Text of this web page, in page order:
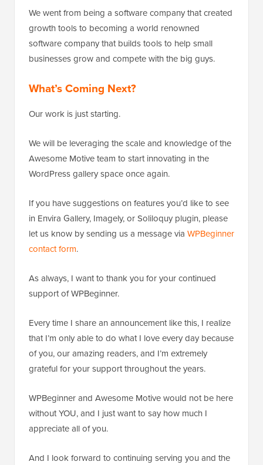
We went from being a software company that created
growth tools to becoming a world renowned
software company that builds tools to help small
businesses grow and compete with the big guys.
What’s Coming Next?
Our work is just starting.
We will be leveraging the scale and knowledge of the
Awesome Motive team to start innovating in the
WordPress gallery space once again.
If you have suggestions on features you’d like to see
in Envira Gallery, Imagely, or Soliloquy plugin, please
let us know by sending us a message via WPBeginner
contact form.
As always, I want to thank you for your continued
support of WPBeginner.
Every time I share an announcement like this, I realize
that I’m only able to do what I love every day because
of you, our amazing readers, and I’m extremely
grateful for your support throughout the years.
WPBeginner and Awesome Motive would not be here
without YOU, and I just want to say how much I
appreciate all of you.
And I look forward to continuing serving you and the